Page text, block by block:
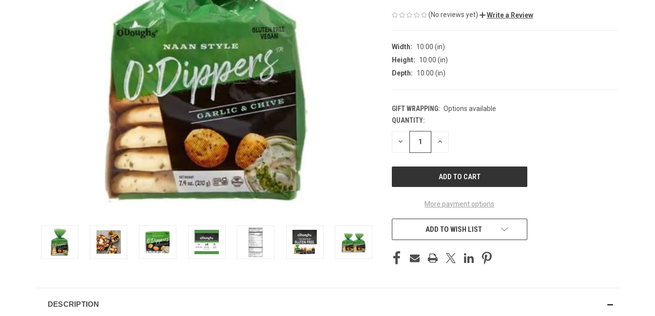
(No reviews yet) Write a Review
Width:
10.00 (in)
Height:
10.00 (in)
Depth:
10.00 (in)
GIFT WRAPPING: Options available
CURRENT
STOCK:
QUANTITY:
DECREASE INCREASE
More payment options
ADD TO WISH LIST
DESCRIPTION